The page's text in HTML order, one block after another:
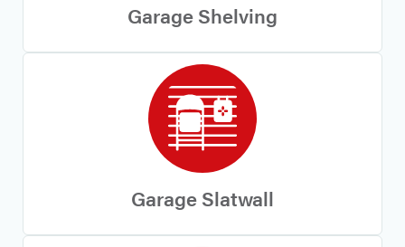
Garage Shelving
Garage Slatwall